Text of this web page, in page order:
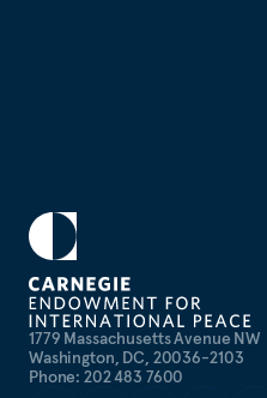
1779 Massachusetts Avenue NW
Washington, DC, 20036-2103
Phone: 202 483 7600